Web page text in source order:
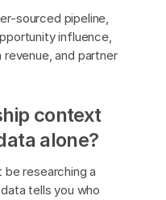
sourced pipeline,
influence,
and partner
context
alone?
researching a
tells you who